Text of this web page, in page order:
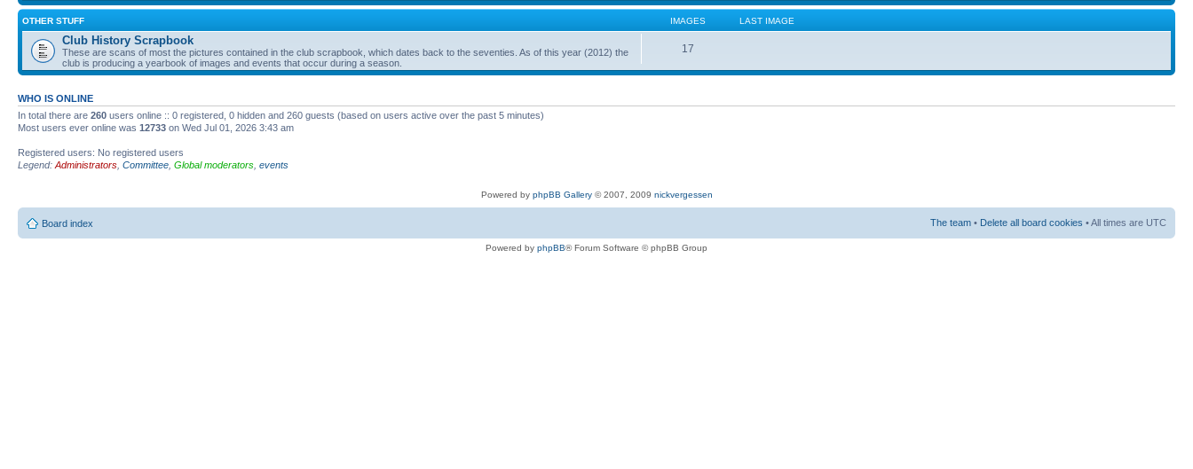
OTHER STUFF IMAGES LAST IMAGE
Club History Scrapbook
These are scans of most the pictures contained in the club scrapbook, which dates back to the seventies. As of this year (2012) the
club is producing a yearbook of images and events that occur during a season.
17
WHO IS ONLINE
In total there are 260 users online :: 0 registered, 0 hidden and 260 guests (based on users active over the past 5 minutes)
Most users ever online was 12733 on Wed Jul 01, 2026 3:43 am
Registered users: No registered users
Legend: Administrators Committee Global moderators events
Powered by phpBB Gallery© 2007, 2009 nickvergessen
Board index The team • Delete all board cookies • All times are UTC
Powered by phpBB® Forum Software © phpBB Group